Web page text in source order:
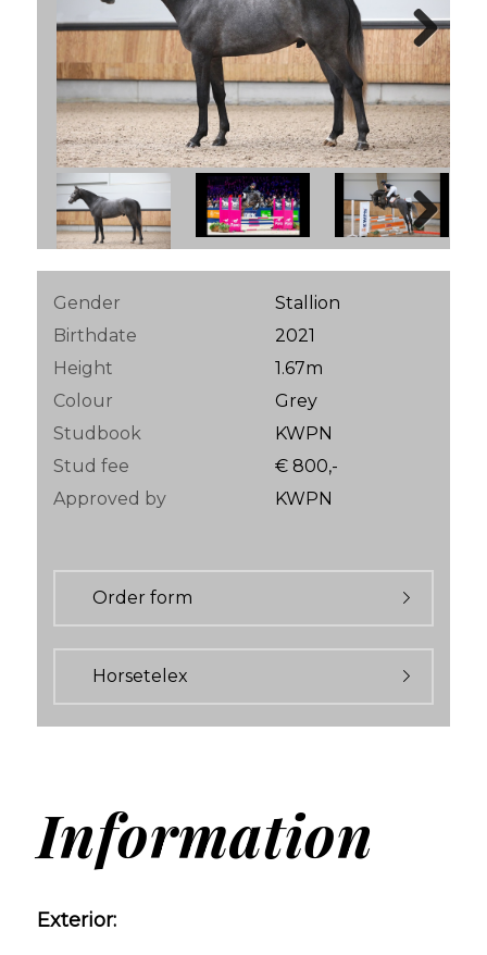
Next
Gender
Stallion
Birthdate
2021
Height
1.67m
Colour
Grey
Studbook
KWPN
Stud fee
€ 800,-
Approved by
KWPN
Order form
Horsetelex
Information
Exterior: